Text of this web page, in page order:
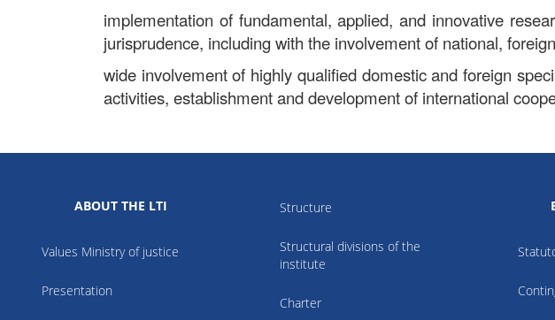
implementation of fundamental, applied, and innovative
jurisprudence, including with the involvement of national,
wide involvement of highly qualified domestic and foreign
activities, establishment and development of international
ABOUT THE LTI
Values Ministry of justice
Presentation
Structure
Structural divisions of the
institute
Charter